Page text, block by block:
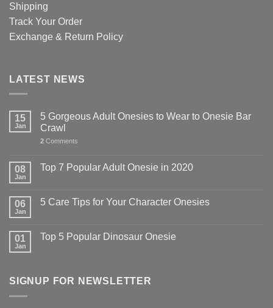
Shipping
Track Your Order
Exchange & Return Policy
LATEST NEWS
15
Jan
5 Gorgeous Adult Onesies to Wear to Onesie Bar
Crawl
2 Comments
08
Jan
Top 7 Popular Adult Onesie in 2020
06
Jan
5 Care Tips for Your Character Onesies
01
Jan
Top 5 Popular Dinosaur Onesie
SIGNUP FOR NEWSLETTER